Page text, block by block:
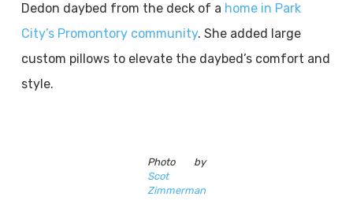
Dedon daybed from the deck of a home in Park
City’s Promontory community. She added large
custom pillows to elevate the daybed’s comfort and
style.
Photo by
Scot
Zimmerman